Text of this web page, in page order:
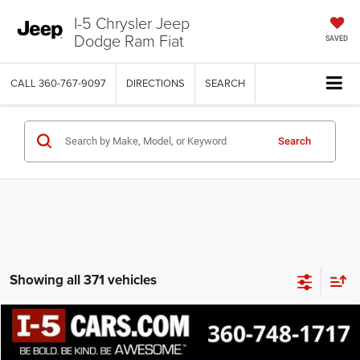
I-5 Chrysler Jeep
Dodge Ram Fiat SAVED
CALL 360-767-9097 DIRECTIONS SEARCH
Search
Showing all 371 vehicles
$11,502
SALE PRICE
Compare Vehicle